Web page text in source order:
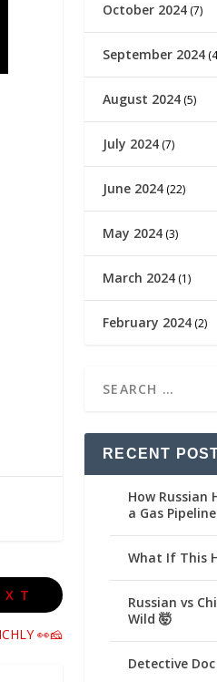
👀🧀
October 2024 (7)
September 2024
August 2024 (5)
July 2024 (7)
June 2024 (22)
May 2024 (3)
March 2024 (1)
February 2024 (2)
RECENT
How Russian
a Gas
What If This
Russian vs
Wild 🤯
Detective Doc